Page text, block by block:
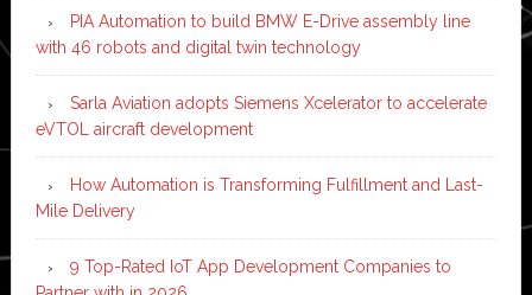
PIA Automation to build BMW E-Drive assembly line
with 46 robots and digital twin technology
Sarla Aviation adopts Siemens Xcelerator to accelerate
eVTOL aircraft development
How Automation is Transforming Fulfillment and Last-
Mile Delivery
9 Top-Rated IoT App Development Companies to